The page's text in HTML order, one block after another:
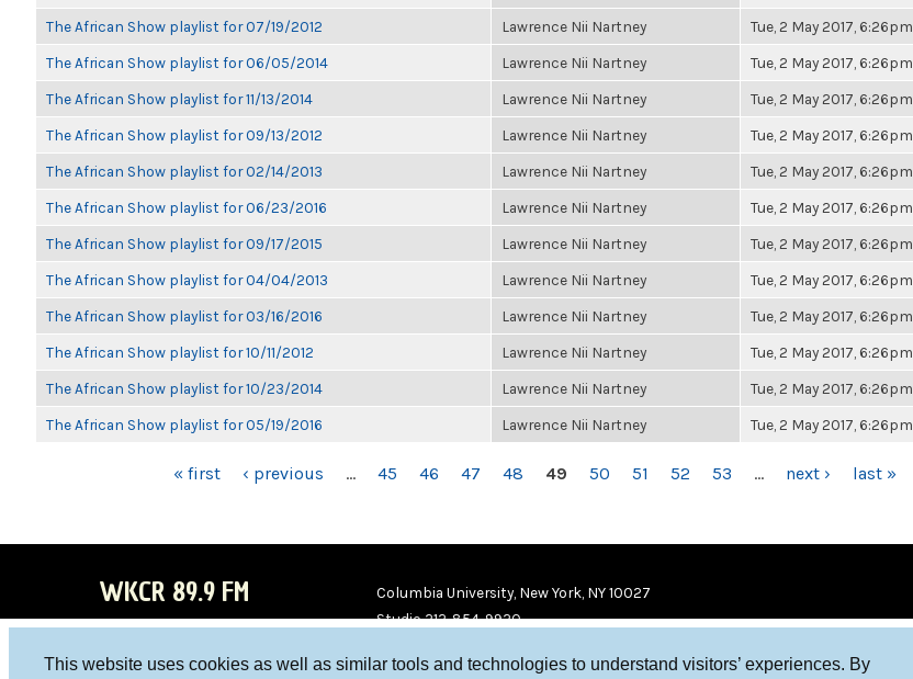
This website uses cookies as well as similar tools and technologies to understand visitors’ experiences. By
The African Show playlist for 07/19/2012 Lawrence Nii Nartney Tue, 2 May 2017, 6:26pm
The African Show playlist for 06/05/2014 Lawrence Nii Nartney Tue, 2 May 2017, 6:26pm
The African Show playlist for 11/13/2014 Lawrence Nii Nartney Tue, 2 May 2017, 6:26pm
The African Show playlist for 09/13/2012 Lawrence Nii Nartney Tue, 2 May 2017, 6:26pm
The African Show playlist for 02/14/2013 Lawrence Nii Nartney Tue, 2 May 2017, 6:26pm
The African Show playlist for 06/23/2016 Lawrence Nii Nartney Tue, 2 May 2017, 6:26pm
The African Show playlist for 09/17/2015 Lawrence Nii Nartney Tue, 2 May 2017, 6:26pm
The African Show playlist for 04/04/2013 Lawrence Nii Nartney Tue, 2 May 2017, 6:26pm
The African Show playlist for 03/16/2016 Lawrence Nii Nartney Tue, 2 May 2017, 6:26pm
The African Show playlist for 10/11/2012 Lawrence Nii Nartney Tue, 2 May 2017, 6:26pm
The African Show playlist for 10/23/2014 Lawrence Nii Nartney Tue, 2 May 2017, 6:26pm
The African Show playlist for 05/19/2016 Lawrence Nii Nartney Tue, 2 May 2017, 6:26pm
« first ‹ previous … 45 46 47 48 49 50 51 52 53 … next › last »
WKCR 89.9 FM
Columbia University, New York, NY 10027
Studio 212-854-9920